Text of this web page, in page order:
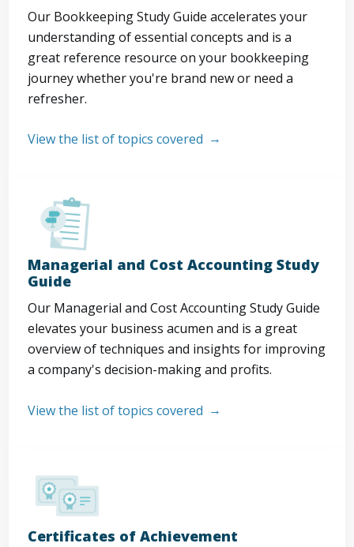
Our Bookkeeping Study Guide accelerates your
understanding of essential concepts and is a
great reference resource on your bookkeeping
journey whether you're brand new or need a
refresher.
View the list of topics covered
Managerial and Cost Accounting Study
Guide
Our Managerial and Cost Accounting Study Guide
elevates your business acumen and is a great
overview of techniques and insights for improving
a company's decision-making and profits.
View the list of topics covered
Certificates of Achievement